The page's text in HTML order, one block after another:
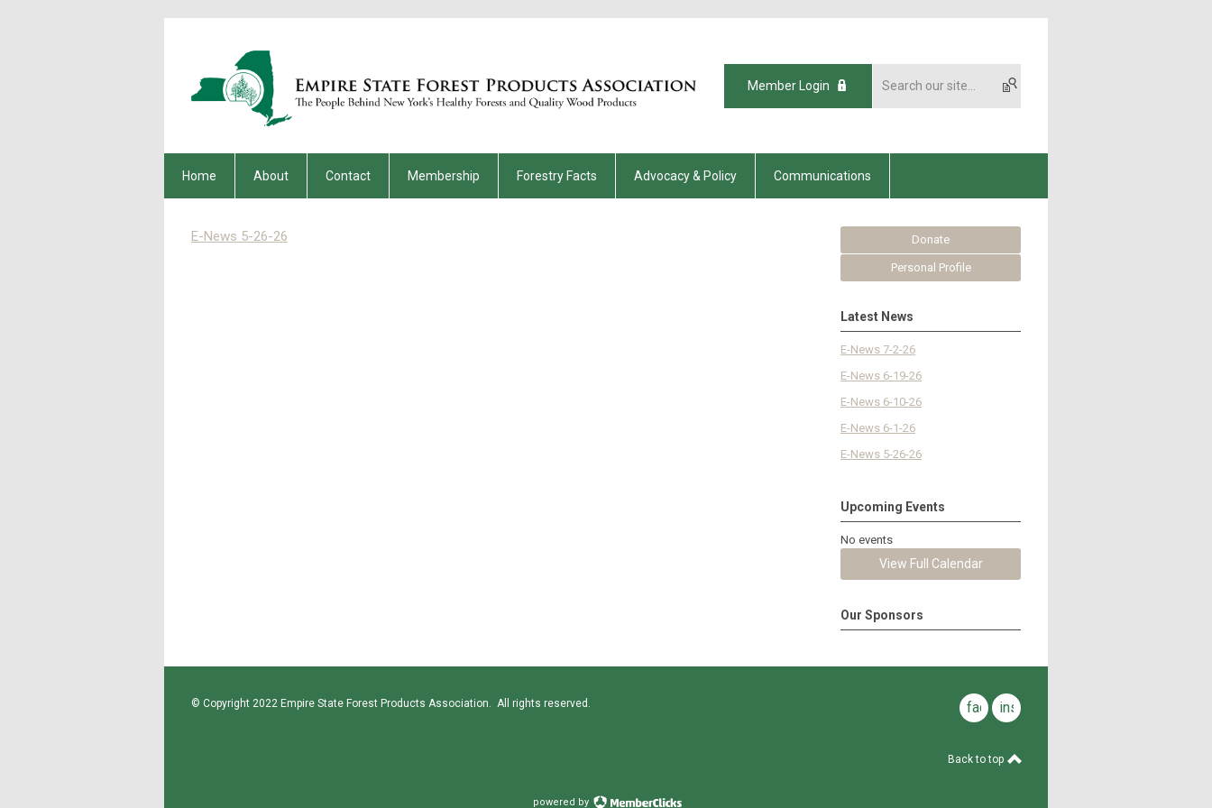
Member Login
Home About Contact Membership Forestry Facts Advocacy & Policy Communications
E-News 5-26-26 Donate
Personal Profile
Latest News
E-News 7-2-26
E-News 6-19-26
E-News 6-10-26
E-News 6-1-26
E-News 5-26-26
Upcoming Events
No events
View Full Calendar
Our Sponsors
© Copyright 2022 Empire State Forest Products Association. All rights reserved. facebookinstagram
Back to top
powered by